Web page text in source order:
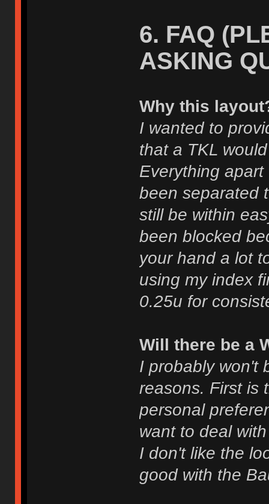
6. FAQ
ASKING
Why this
I wanted to
that a TKL
Everything
been separated
still be within
been blocked
your hand a lot
using my index
0.25u for
Will there be a
I probably won't
reasons. First is
personal
want to deal
I don't like the
good with the